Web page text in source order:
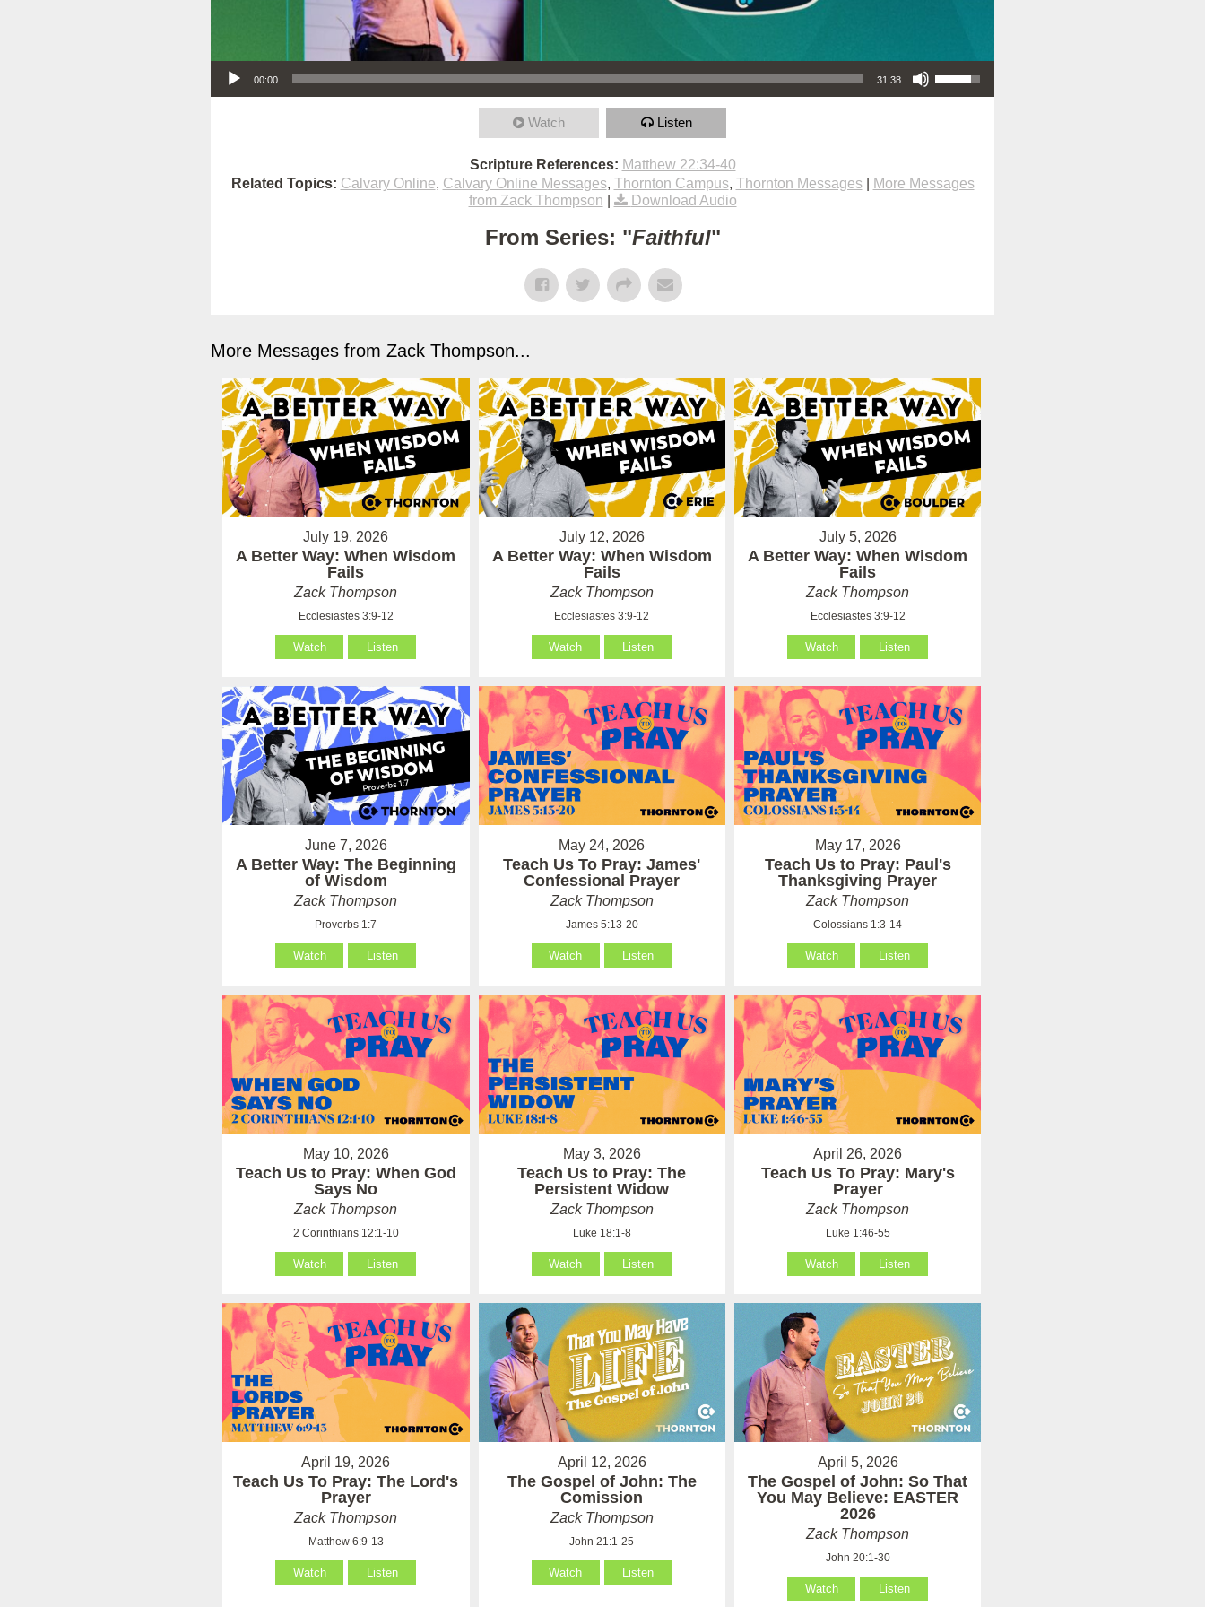
Audio Player
00:00 31:38
Use Up/Down Arrow keys to increase or decrease volume.
Watch Listen
Scripture References: Matthew 22:34-40
Related Topics: Calvary Online, Calvary Online Messages, Thornton Campus, Thornton Messages|
More Messages
from Zack Thompson
Download Audio
From Series: "Faithful"
More Messages from Zack Thompson...
July 19, 2026
A Better Way: When Wisdom
Fails
Zack Thompson
Ecclesiastes 3:9-12
Watch Listen
July 12, 2026
A Better Way: When Wisdom
Fails
Zack Thompson
Ecclesiastes 3:9-12
Watch Listen
July 5, 2026
A Better Way: When Wisdom
Fails
Zack Thompson
Ecclesiastes 3:9-12
Watch Listen
June 7, 2026
A Better Way: The Beginning
of Wisdom
Zack Thompson
Proverbs 1:7
Watch Listen
May 24, 2026
Teach Us To Pray: James'
Confessional Prayer
Zack Thompson
James 5:13-20
Watch Listen
May 17, 2026
Teach Us to Pray: Paul's
Thanksgiving Prayer
Zack Thompson
Colossians 1:3-14
Watch Listen
May 10, 2026
Teach Us to Pray: When God
Says No
Zack Thompson
2 Corinthians 12:1-10
Watch Listen
May 3, 2026
Teach Us to Pray: The
Persistent Widow
Zack Thompson
Luke 18:1-8
Watch Listen
April 26, 2026
Teach Us To Pray: Mary's
Prayer
Zack Thompson
Luke 1:46-55
Watch Listen
April 19, 2026
Teach Us To Pray: The Lord's
Prayer
Zack Thompson
Matthew 6:9-13
Watch Listen
April 12, 2026
The Gospel of John: The
Comission
Zack Thompson
John 21:1-25
Watch Listen
April 5, 2026
The Gospel of John: So That
You May Believe: EASTER
2026
Zack Thompson
John 20:1-30
Watch Listen